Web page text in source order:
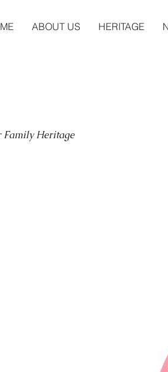
Family Heritage
ABOUT US HERITAGE